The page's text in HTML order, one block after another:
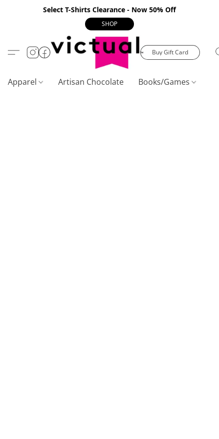
Select T-Shirts Clearance - Now 50% Off
SHOP
Buy Gift Card
Apparel Artisan Chocolate Books/Games